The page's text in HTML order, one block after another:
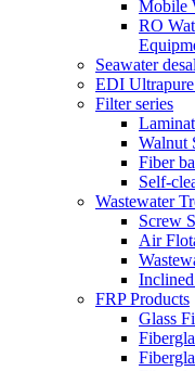
Mobile
RO
Seawater
EDI
Filter series
Walnut
Fiber
Self-
Wastewater
Screw
Air
FRP Products
Glass